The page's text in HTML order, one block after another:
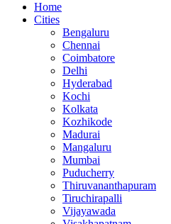
Home
Cities
Bengaluru
Chennai
Coimbatore
Delhi
Hyderabad
Kochi
Kolkata
Kozhikode
Madurai
Mangaluru
Mumbai
Puducherry
Thiruvananthapuram
Tiruchirapalli
Vijayawada